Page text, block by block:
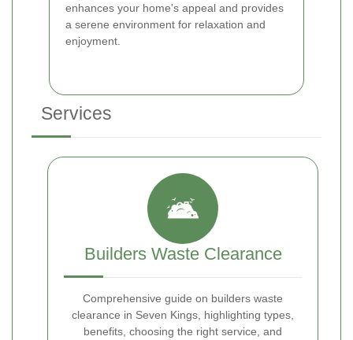
enhances your home's appeal and provides
a serene environment for relaxation and
enjoyment.
Services
Builders Waste Clearance
Comprehensive guide on builders waste
clearance in Seven Kings, highlighting types,
benefits, choosing the right service, and